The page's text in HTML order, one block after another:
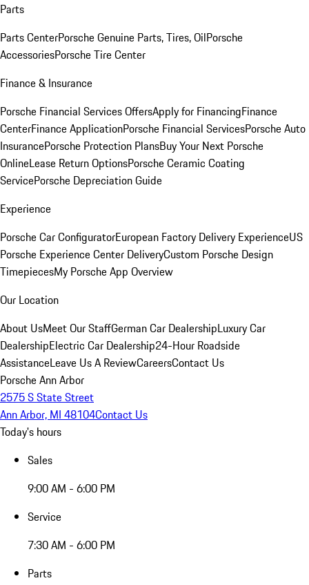
Parts
Parts CenterPorsche Genuine Parts, Tires, OilPorsche
AccessoriesPorsche Tire Center
Finance & Insurance
Porsche Financial Services OffersApply for FinancingFinance
CenterFinance ApplicationPorsche Financial ServicesPorsche Auto
InsurancePorsche Protection PlansBuy Your Next Porsche
OnlineLease Return OptionsPorsche Ceramic Coating
ServicePorsche Depreciation Guide
Experience
Porsche Car ConfiguratorEuropean Factory Delivery ExperienceUS
Porsche Experience Center DeliveryCustom Porsche Design
TimepiecesMy Porsche App Overview
Our Location
About UsMeet Our StaffGerman Car DealershipLuxury Car
DealershipElectric Car Dealership24-Hour Roadside
AssistanceLeave Us A ReviewCareersContact Us
Porsche Ann Arbor
2575 S State Street
Ann Arbor, MI 48104Contact Us
Today's hours
Sales
9:00 AM - 6:00 PM
Service
7:30 AM - 6:00 PM
Parts